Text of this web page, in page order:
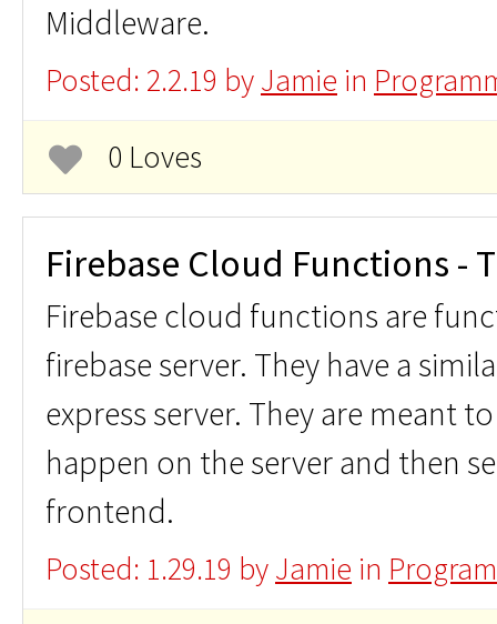
Middleware.
Posted: 2.2.19 byJamie in
0 Loves
Firebase Cloud Functions -
Firebase cloud functions are
firebase server. They have a
express server. They are meant
happen on the server and then
frontend.
Posted: 1.29.19 byJamie in